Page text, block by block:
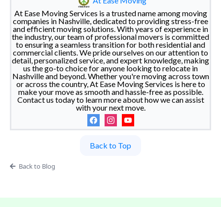
At Ease Moving Services is a trusted name among moving
companies in Nashville, dedicated to providing stress-free
and efficient moving solutions. With years of experience in
the industry, our team of professional movers is committed
to ensuring a seamless transition for both residential and
commercial clients. We pride ourselves on our attention to
detail, personalized service, and expert knowledge, making
us the go-to choice for anyone looking to relocate in
Nashville and beyond. Whether you're moving across town
or across the country, At Ease Moving Services is here to
make your move as smooth and hassle-free as possible.
Contact us today to learn more about how we can assist
with your next move.
Back to Top
Back to Blog